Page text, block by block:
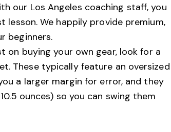
our Los Angeles coaching staff, you
We happily provide premium,
beginners.
on buying your own gear, look for a
These typically feature an oversized
a larger margin for error, and they
ounces) so you can swing them